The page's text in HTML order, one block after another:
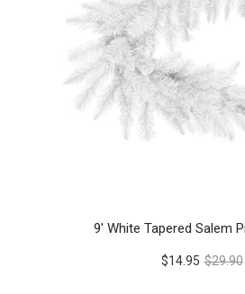
9' White Tapered Salem
$14.95 $29.90